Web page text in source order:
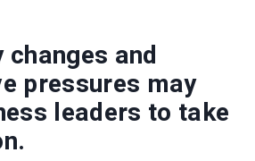
and
pressures may
leaders to take